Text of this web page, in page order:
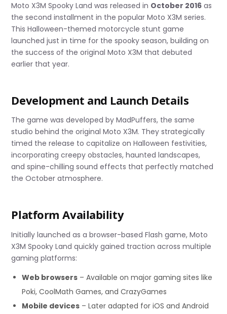
Moto X3M Spooky Land was released in October 2016 as
the second installment in the popular Moto X3M series.
This Halloween-themed motorcycle stunt game
launched just in time for the spooky season, building on
the success of the original Moto X3M that debuted
earlier that year.
Development and Launch Details
The game was developed by MadPuffers, the same
studio behind the original Moto X3M. They strategically
timed the release to capitalize on Halloween festivities,
incorporating creepy obstacles, haunted landscapes,
and spine-chilling sound effects that perfectly matched
the October atmosphere.
Platform Availability
Initially launched as a browser-based Flash game, Moto
X3M Spooky Land quickly gained traction across multiple
gaming platforms:
Web browsers – Available on major gaming sites like
Poki, CoolMath Games, and CrazyGames
Mobile devices – Later adapted for iOS and Android